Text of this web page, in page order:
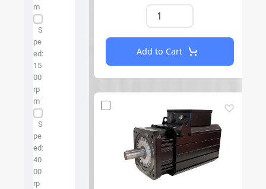
m
S
pe
ed:
15
00
rp
m
S
pe
ed:
40
00
rp
Add to Cart